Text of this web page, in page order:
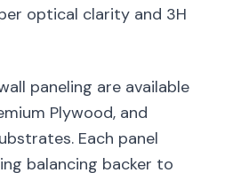
optical clarity and 3H
paneling are available
Plywood, and
Each panel
balancing backer to